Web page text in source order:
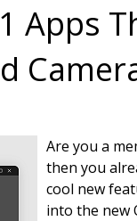
Apps
Are you a
then you
cool new
into the new